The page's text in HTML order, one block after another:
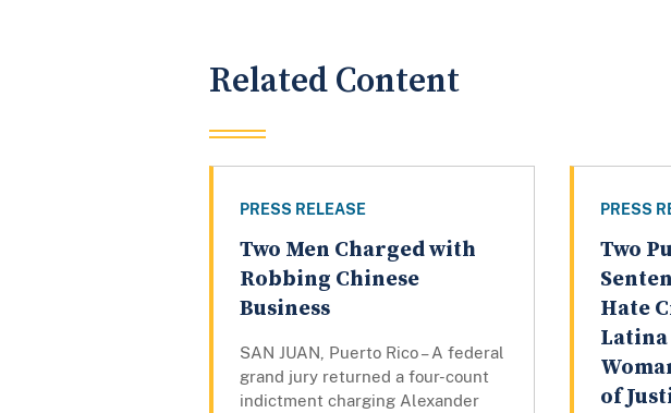
Related Content
PRESS RELEASE
Two Men Charged with
Robbing Chinese
Business
SAN JUAN, Puerto Rico – A federal
grand jury returned a four-count
indictment charging Alexander
PRESS
Two
Hate
of